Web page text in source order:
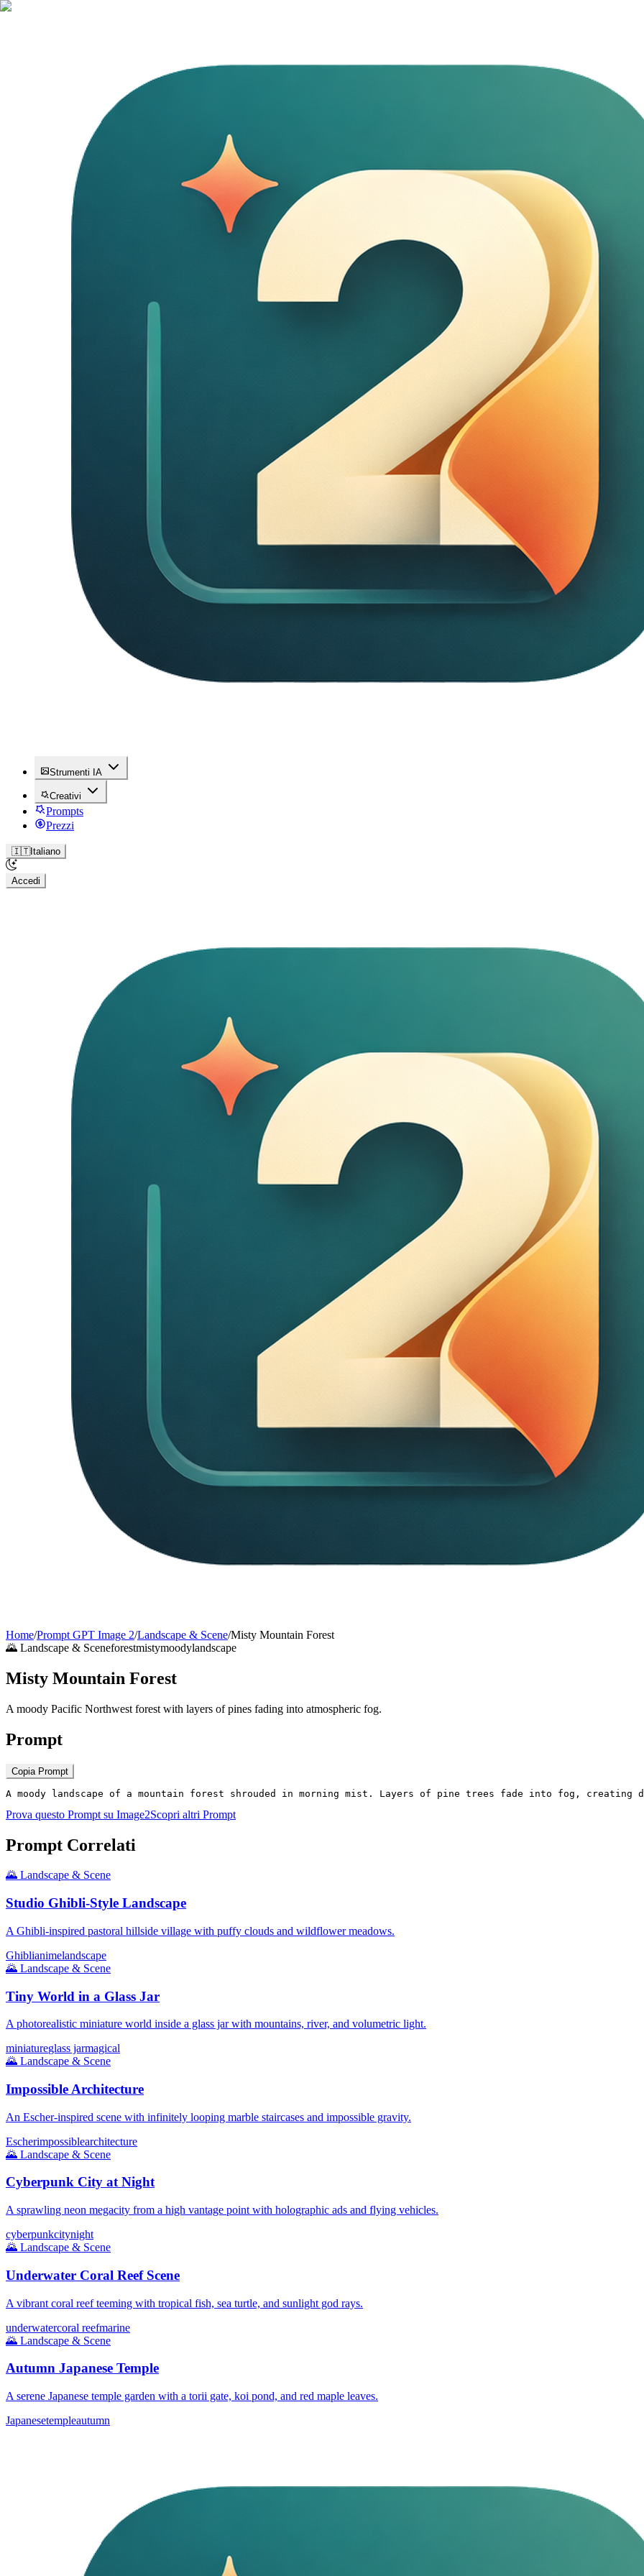
Strumenti IA
Creativi
Prompts
Prezzi
🇮🇹Italiano
Accedi
Home/Prompt GPT Image 2/Landscape & Scene/Misty Mountain Forest
🌄 Landscape & Sceneforestmistymoodylandscape
Misty Mountain Forest
A moody Pacific Northwest forest with layers of pines fading into atmospheric fog.
Prompt
Copia Prompt
A moody landscape of a mountain forest shrouded in morning mist. Layers of pine trees fade into fog,
Prova questo Prompt su Image2Scopri altri Prompt
Prompt Correlati
🌄 Landscape & Scene
Studio Ghibli-Style Landscape
A Ghibli-inspired pastoral hillside village with puffy clouds and wildflower meadows.
Ghiblianimelandscape
🌄 Landscape & Scene
Tiny World in a Glass Jar
A photorealistic miniature world inside a glass jar with mountains, river, and volumetric light.
miniatureglass jarmagical
🌄 Landscape & Scene
Impossible Architecture
An Escher-inspired scene with infinitely looping marble staircases and impossible gravity.
Escherimpossiblearchitecture
🌄 Landscape & Scene
Cyberpunk City at Night
A sprawling neon megacity from a high vantage point with holographic ads and flying vehicles.
cyberpunkcitynight
🌄 Landscape & Scene
Underwater Coral Reef Scene
A vibrant coral reef teeming with tropical fish, sea turtle, and sunlight god rays.
underwatercoral reefmarine
🌄 Landscape & Scene
Autumn Japanese Temple
A serene Japanese temple garden with a torii gate, koi pond, and red maple leaves.
Japanesetempleautumn